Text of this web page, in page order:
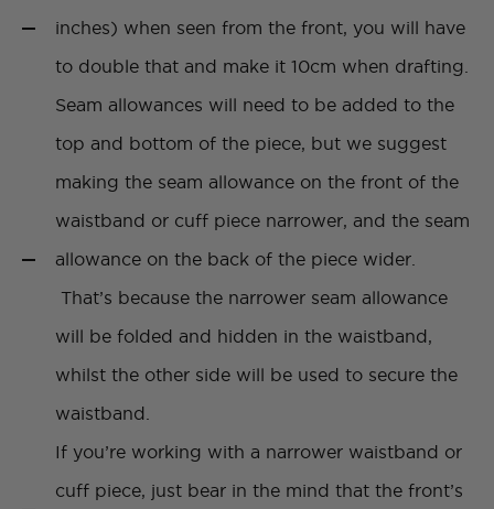
inches) when seen from the front, you will have
to double that and make it 10cm when drafting.
Seam allowances will need to be added to the
top and bottom of the piece, but we suggest
making the seam allowance on the front of the
waistband or cuff piece narrower, and the seam
allowance on the back of the piece wider.
That’s because the narrower seam allowance
will be folded and hidden in the waistband,
whilst the other side will be used to secure the
waistband.
If you’re working with a narrower waistband or
cuff piece, just bear in the mind that the front’s